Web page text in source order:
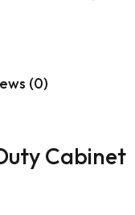
(0)
Cabinet